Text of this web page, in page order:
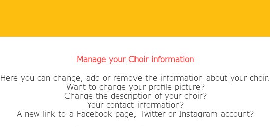
Manage your Choir information
Here you can change, add or remove the information about your choir.
Want to change your profile picture?
​Change the description of your choir?
Your contact information?
A new link to a Facebook page, Twitter or Instagram account?